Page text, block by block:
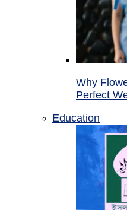
Why
Perfect
Education